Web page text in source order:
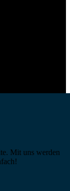
Mit uns werden